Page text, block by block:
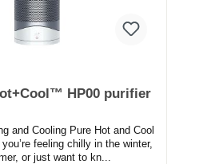
HP00 purifier
and Cooling Pure Hot and Cool
feeling chilly in the winter,
or just want to kn...